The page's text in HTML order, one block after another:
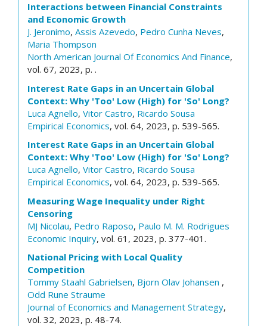
Interactions between Financial Constraints
and Economic Growth
J. Jeronimo, Assis Azevedo, Pedro Cunha Neves,
Maria Thompson
North American Journal Of Economics And Finance,
vol. 67, 2023, p. .
Interest Rate Gaps in an Uncertain Global
Context: Why 'Too' Low (High) for 'So' Long?
Luca Agnello, Vitor Castro, Ricardo Sousa
Empirical Economics, vol. 64, 2023, p. 539-565.
Interest Rate Gaps in an Uncertain Global
Context: Why 'Too' Low (High) for 'So' Long?
Luca Agnello, Vitor Castro, Ricardo Sousa
Empirical Economics, vol. 64, 2023, p. 539-565.
Measuring Wage Inequality under Right
Censoring
MJ Nicolau, Pedro Raposo, Paulo M. M. Rodrigues
Economic Inquiry, vol. 61, 2023, p. 377-401.
National Pricing with Local Quality
Competition
Tommy Staahl Gabrielsen, Bjorn Olav Johansen ,
Odd Rune Straume
Journal of Economics and Management Strategy,
vol. 32, 2023, p. 48-74.